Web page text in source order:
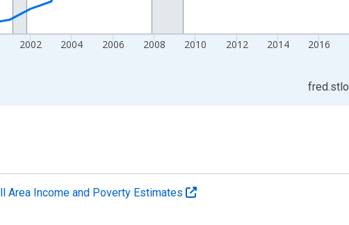
2002 2004 2006 2008 2010 2012 2014 2016
Area Income and Poverty Estimates